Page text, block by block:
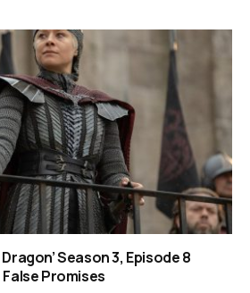
Season 3, Episode 8
Promises